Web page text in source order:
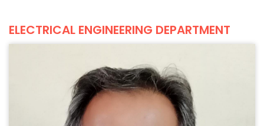
ELECTRICAL ENGINEERING DEPARTMENT